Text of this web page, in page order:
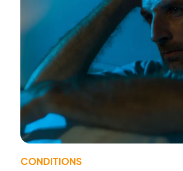
CONDITIONS